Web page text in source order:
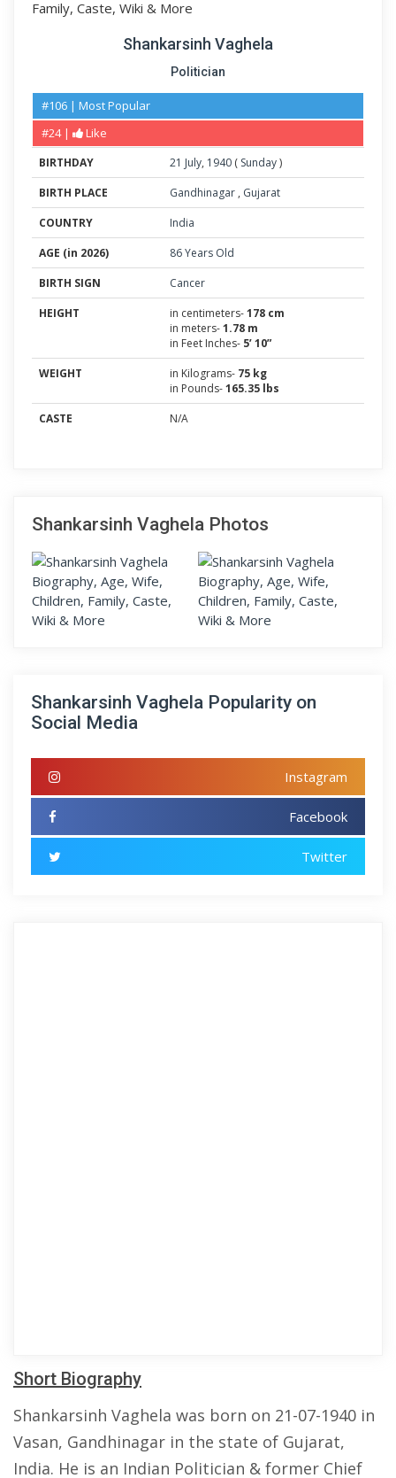
Shankarsinh Vaghela
Politician
#106 | Most Popular
#24 |
Like
BIRTHDAY 21 July, 1940 ( Sunday)
BIRTH PLACE
Gandhinagar , Gujarat
COUNTRY
India
AGE (in 2026)
86 Years Old
BIRTH SIGN
Cancer
HEIGHT
in centimeters-178 cm
in meters-1.78 m
in Feet Inches- 5’ 10”
WEIGHT
in Kilograms- 75 kg
in Pounds-165.35 lbs
CASTE
N/A
Shankarsinh Vaghela Photos
Shankarsinh Vaghela Popularity on
Social Media
Instagram
Facebook
Twitter
Short Biography
Shankarsinh Vaghela was born on 21-07-1940 in
Vasan, Gandhinagar in the state of Gujarat,
India. He is an Indian Politician & former Chief